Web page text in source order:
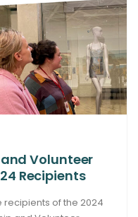
Volunteer
Recipients
recipients of the 2024